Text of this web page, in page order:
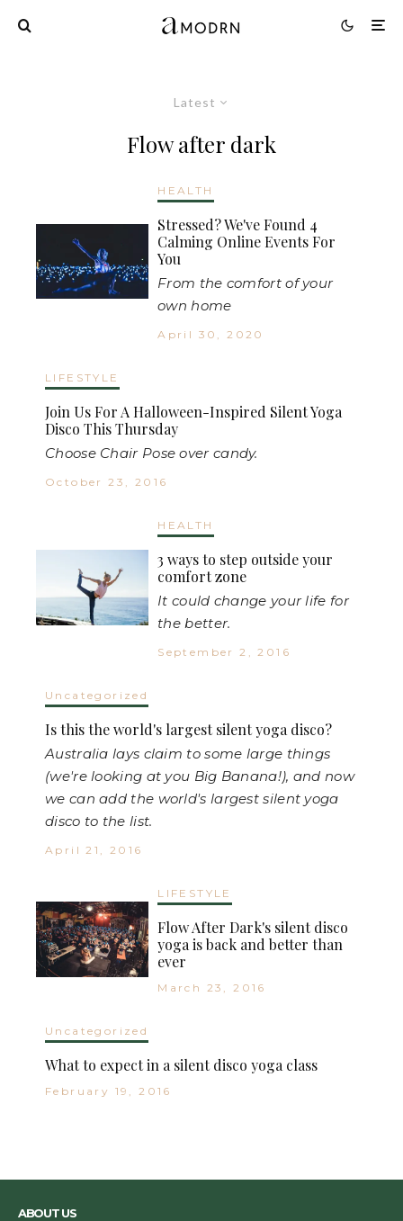
Latest
Flow after dark
HEALTH
Stressed? We've Found 4
Calming Online Events For
You
From the comfort of your
own home
April 30, 2020
LIFESTYLE
Join Us For A Halloween-Inspired Silent Yoga
Disco This Thursday
Choose Chair Pose over candy.
October 23, 2016
HEALTH
3 ways to step outside your
comfort zone
It could change your life for
the better.
September 2, 2016
Uncategorized
Is this the world's largest silent yoga disco?
Australia lays claim to some large things
(we're looking at you Big Banana!), and now
we can add the world's largest silent yoga
disco to the list.
April 21, 2016
LIFESTYLE
Flow After Dark's silent disco
yoga is back and better than
ever
March 23, 2016
Uncategorized
What to expect in a silent disco yoga class
February 19, 2016
ABOUT US